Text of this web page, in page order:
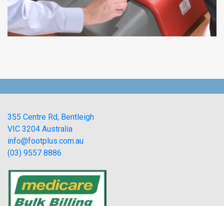
355 Centre Rd, Bentleigh
VIC 3204 Australia
info@footplus.com.au
(03) 9557 8886